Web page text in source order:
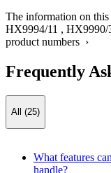
The information on
HX9994/11 , HX9990/
product numbers ›
Frequently
All (25)
What features
handle?